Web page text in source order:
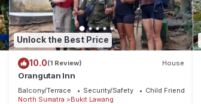
Unlock the Best Price
10.0(1 Review) House
Orangutan Inn
Balcony/Terrace Security/Safety
Child Friendly
North Sumatra
Bukit Lawang